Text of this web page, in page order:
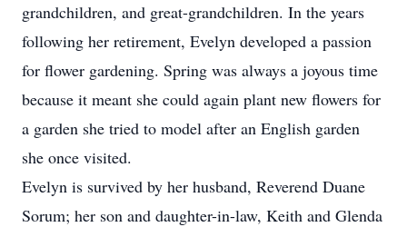
grandchildren, and great-grandchildren. In the years
following her retirement, Evelyn developed a passion
for flower gardening. Spring was always a joyous time
because it meant she could again plant new flowers for
a garden she tried to model after an English garden
she once visited.
Evelyn is survived by her husband, Reverend Duane
Sorum; her son and daughter-in-law, Keith and Glenda